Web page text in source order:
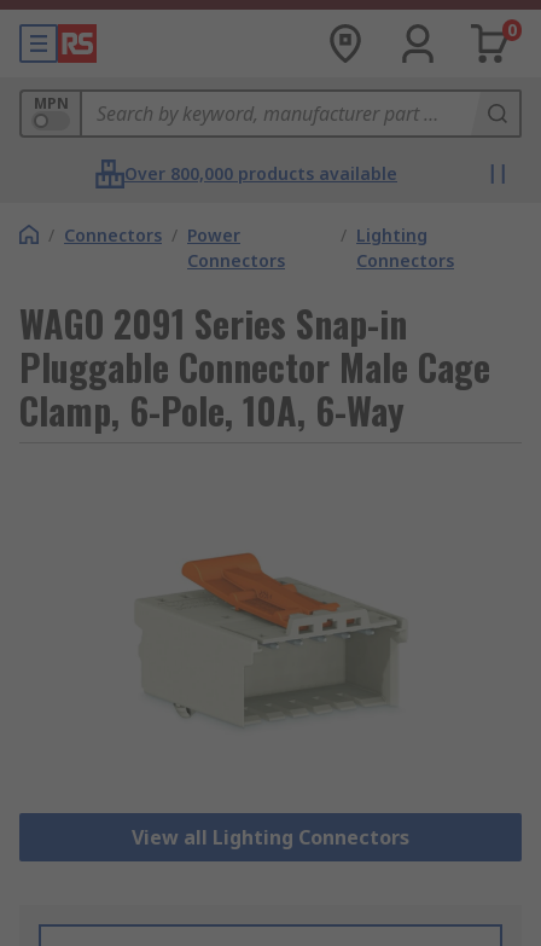
0
MPN
Over 800,000 products available
/ Connectors / Power
Connectors
/ Lighting
Connectors
WAGO 2091 Series Snap-in
Pluggable Connector Male Cage
Clamp, 6-Pole, 10A, 6-Way
View all Lighting Connectors